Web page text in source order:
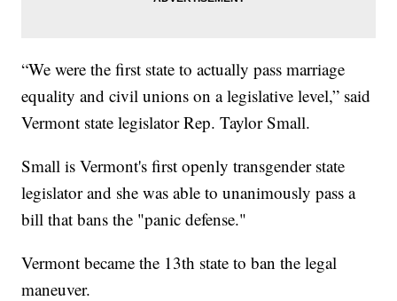
“We were the first state to actually pass marriage
equality and civil unions on a legislative level,” said
Vermont state legislator Rep. Taylor Small.
Small is Vermont's first openly transgender state
legislator and she was able to unanimously pass a
bill that bans the "panic defense."
Vermont became the 13th state to ban the legal
maneuver.